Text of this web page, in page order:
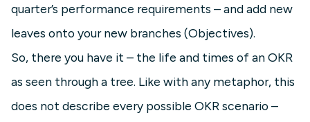
quarter’s performance requirements – and add new
leaves onto your new branches (Objectives).
So, there you have it – the life and times of an OKR
as seen through a tree. Like with any metaphor, this
does not describe every possible OKR scenario –